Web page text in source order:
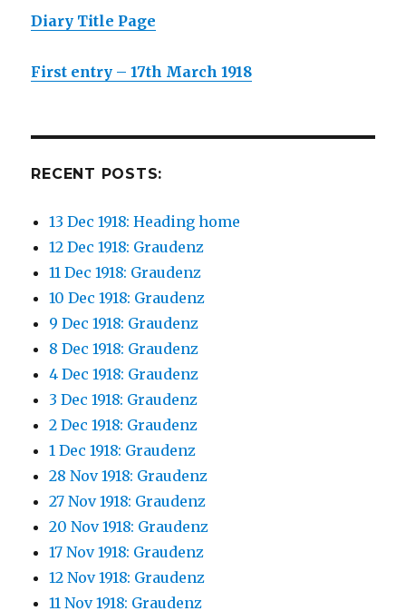
Diary Title Page
First entry – 17th March 1918
RECENT POSTS:
13 Dec 1918: Heading home
12 Dec 1918: Graudenz
11 Dec 1918: Graudenz
10 Dec 1918: Graudenz
9 Dec 1918: Graudenz
8 Dec 1918: Graudenz
4 Dec 1918: Graudenz
3 Dec 1918: Graudenz
2 Dec 1918: Graudenz
1 Dec 1918: Graudenz
28 Nov 1918: Graudenz
27 Nov 1918: Graudenz
20 Nov 1918: Graudenz
17 Nov 1918: Graudenz
12 Nov 1918: Graudenz
11 Nov 1918: Graudenz